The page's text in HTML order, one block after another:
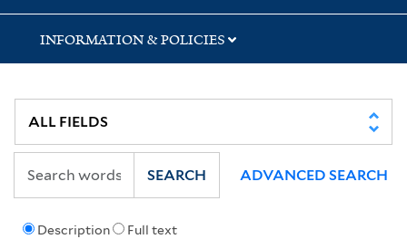
INFORMATION & POLICIES
Description Full text
SEARCH ADVANCED SEARCH